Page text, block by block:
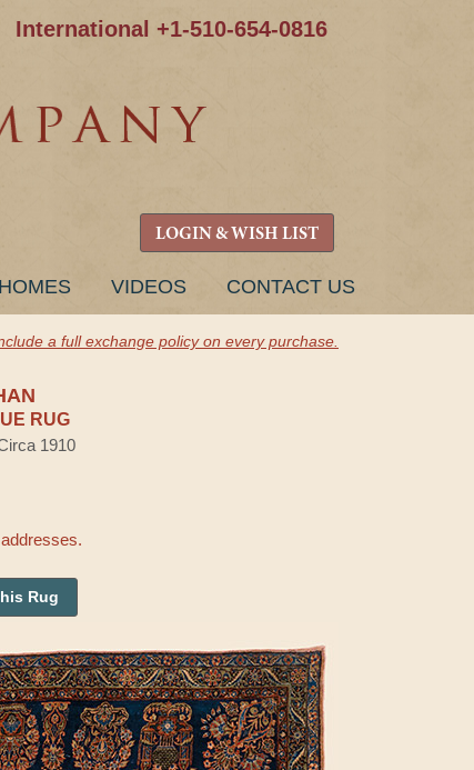
International +1-510-654-0816
LOGIN & WISH LIST
VIDEOS CONTACT US
a full exchange policy on every purchase.
RUG
1910
Rug